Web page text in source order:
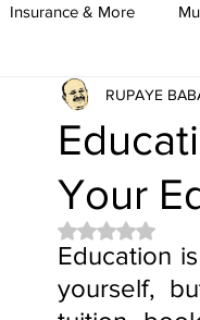
Insurance & More
Investment Academy
Your
RUPAYE
Rated NaN
Education
yourself,